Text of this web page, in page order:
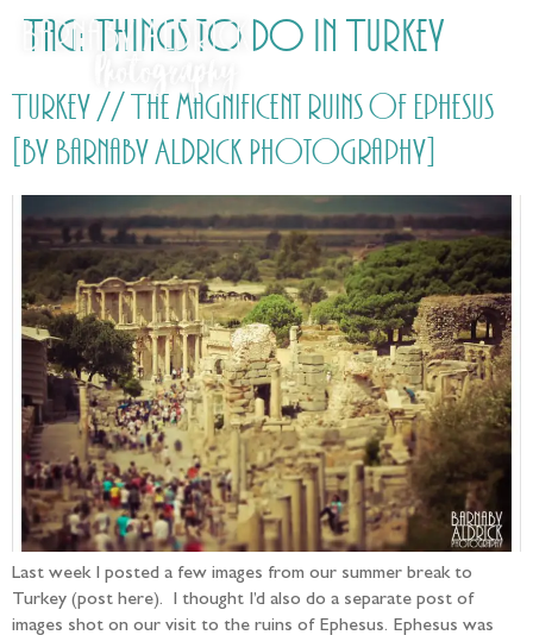
Tag: Things to do in Turkey
Turkey // The magnificent ruins of Ephesus
[by Barnaby Aldrick Photography]
Last week I posted a few images from our summer break to
Turkey (post here). I thought I’d also do a separate post of
images shot on our visit to the ruins of Ephesus. Ephesus was